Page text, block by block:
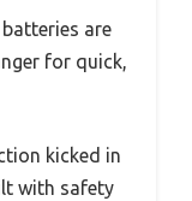
are
for quick,
kicked in
with safety